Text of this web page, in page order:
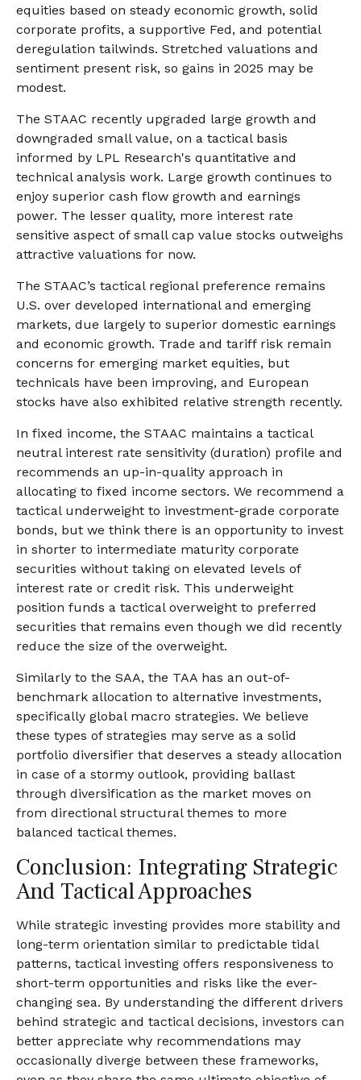
equities based on steady economic growth, solid
corporate profits, a supportive Fed, and potential
deregulation tailwinds. Stretched valuations and
sentiment present risk, so gains in 2025 may be
modest.
The STAAC recently upgraded large growth and
downgraded small value, on a tactical basis
informed by LPL Research's quantitative and
technical analysis work. Large growth continues to
enjoy superior cash flow growth and earnings
power. The lesser quality, more interest rate
sensitive aspect of small cap value stocks outweighs
attractive valuations for now.
The STAAC’s tactical regional preference remains
U.S. over developed international and emerging
markets, due largely to superior domestic earnings
and economic growth. Trade and tariff risk remain
concerns for emerging market equities, but
technicals have been improving, and European
stocks have also exhibited relative strength recently.
In fixed income, the STAAC maintains a tactical
neutral interest rate sensitivity (duration) profile and
recommends an up-in-quality approach in
allocating to fixed income sectors. We recommend a
tactical underweight to investment-grade corporate
bonds, but we think there is an opportunity to invest
in shorter to intermediate maturity corporate
securities without taking on elevated levels of
interest rate or credit risk. This underweight
position funds a tactical overweight to preferred
securities that remains even though we did recently
reduce the size of the overweight.
Similarly to the SAA, the TAA has an out-of-
benchmark allocation to alternative investments,
specifically global macro strategies. We believe
these types of strategies may serve as a solid
portfolio diversifier that deserves a steady allocation
in case of a stormy outlook, providing ballast
through diversification as the market moves on
from directional structural themes to more
balanced tactical themes.
Conclusion: Integrating Strategic
And Tactical Approaches
While strategic investing provides more stability and
long-term orientation similar to predictable tidal
patterns, tactical investing offers responsiveness to
short-term opportunities and risks like the ever-
changing sea. By understanding the different drivers
behind strategic and tactical decisions, investors can
better appreciate why recommendations may
occasionally diverge between these frameworks,